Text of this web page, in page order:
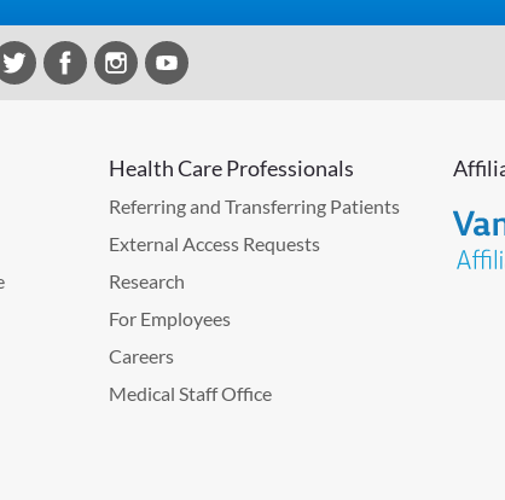
Health Care Professionals
Referring and Transferring Patients
External Access Requests
Research
For Employees
Careers
Medical Staff Office